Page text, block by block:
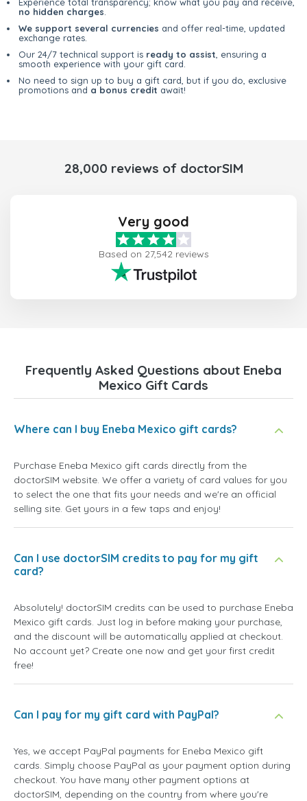
no hidden charges
We support several currencies and offer real-time, updated
exchange rates.
Our 24/7 technical support is ready to assist , ensuring a
smooth experience with your gift card.
No need to sign up to buy a gift card, but if you do, exclusive
promotions and a bonus credit await!
28,000 reviews of doctorSIM
Very good
Based on 27,542 reviews
Frequently Asked Questions about Eneba
Mexico Gift Cards
Where can I buy Eneba Mexico gift cards?
Purchase Eneba Mexico gift cards directly from the
doctorSIM website. We offer a variety of card values for you
to select the one that fits your needs and we're an official
selling site. Get yours in a few taps and enjoy!
Can I use doctorSIM credits to pay for my gift
card?
Absolutely! doctorSIM credits can be used to purchase Eneba
Mexico gift cards. Just log in before making your purchase,
and the discount will be automatically applied at checkout.
No account yet? Create one now and get your first credit
free!
Can I pay for my gift card with PayPal?
Yes, we accept PayPal payments for Eneba Mexico gift
cards. Simply choose PayPal as your payment option during
checkout. You have many other payment options at
doctorSIM, depending on the country from where you're